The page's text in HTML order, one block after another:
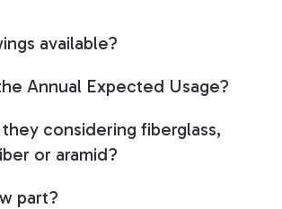
available?
Annual Expected Usage?
considering fiberglass,
or aramid?
part?